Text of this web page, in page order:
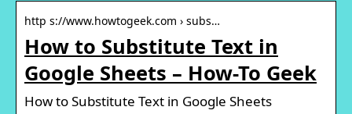
http s://www.howtogeek.com › subs…
How to Substitute Text in
Google Sheets – How-To Geek
How to Substitute Text in Google Sheets